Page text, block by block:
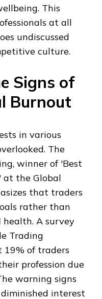
This
at all
undiscussed
culture.
Signs of
Burnout
in various
The
winner of 'Best
at the Global
that traders
rather than
A survey
Trading
19% of traders
profession due
warning signs
interest